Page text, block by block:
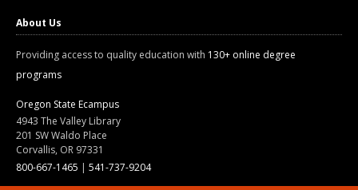
About Us
Providing access to quality education with 130+ online degree
programs
Oregon State Ecampus
4943 The Valley Library
201 SW Waldo Place
Corvallis, OR 97331
800-667-1465 | 541-737-9204